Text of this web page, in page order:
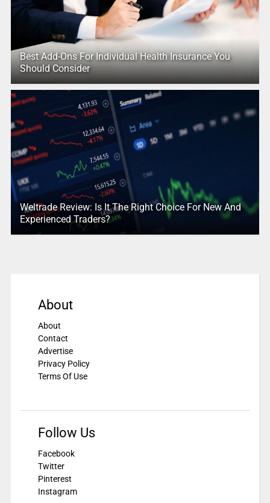
Best Add-Ons For Individual Health Insurance You
Should Consider
Weltrade Review: Is It The Right Choice For New And
Experienced Traders?
About
About
Contact
Advertise
Privacy Policy
Terms Of Use
Follow Us
Facebook
Twitter
Pinterest
Instagram